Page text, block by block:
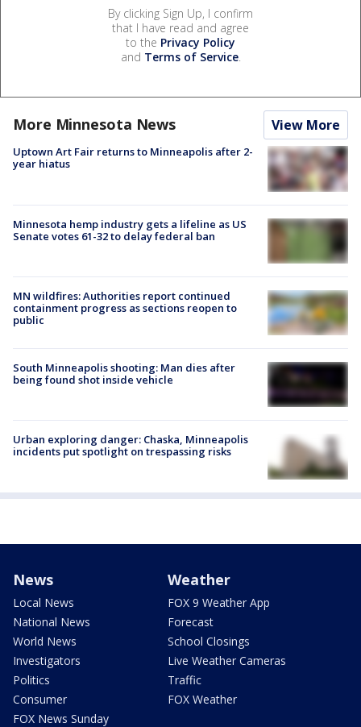
By clicking Sign Up, I confirm
that I have read and agree
to the Privacy Policy
and Terms of Service.
More Minnesota News View More
Uptown Art Fair returns to Minneapolis after 2-
year hiatus
Minnesota hemp industry gets a lifeline as US
Senate votes 61-32 to delay federal ban
MN wildfires: Authorities report continued
containment progress as sections reopen to
public
South Minneapolis shooting: Man dies after
being found shot inside vehicle
Urban exploring danger: Chaska, Minneapolis
incidents put spotlight on trespassing risks
News
Local News
National News
World News
Investigators
Politics
Consumer
FOX News Sunday
Weather
FOX 9 Weather App
Forecast
School Closings
Live Weather Cameras
Traffic
FOX Weather